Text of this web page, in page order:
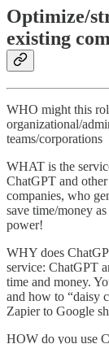
Optimize/
existing
WHO might this
organizational/
teams/corporations
WHAT is the
ChatGPT and
companies, who
save time/money
power!
WHY does
service: ChatGPT
time and money.
and how to “daisy
Zapier to Google
HOW do you use